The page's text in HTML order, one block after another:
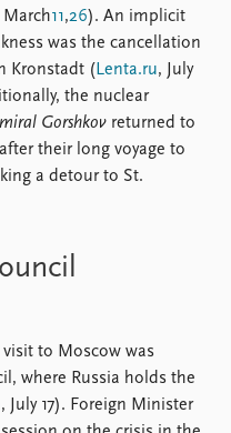
11,26). An implicit
was the cancellation
Kronstadt ( Lenta.ru, July
the nuclear
Gorshkov returned to
their long voyage to
a detour to St.
visit to Moscow was
where Russia holds the
, July 17). Foreign Minister